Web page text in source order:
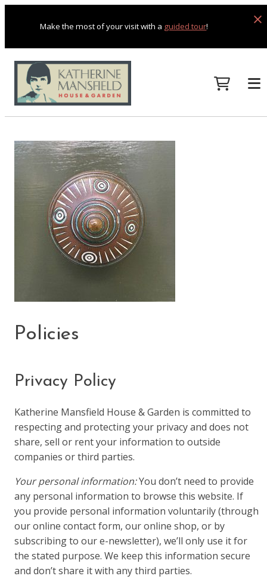
Make the most of your visit with a guided tour!
Policies
Privacy Policy
Katherine Mansfield House & Garden is committed to
respecting and protecting your privacy and does not
share, sell or rent your information to outside
companies or third parties.
Your personal information:You don’t need to provide
any personal information to browse this website. If
you provide personal information voluntarily (through
our online contact form, our online shop, or by
subscribing to our e-newsletter), we’ll only use it for
the stated purpose. We keep this information secure
and don’t share it with any third parties.